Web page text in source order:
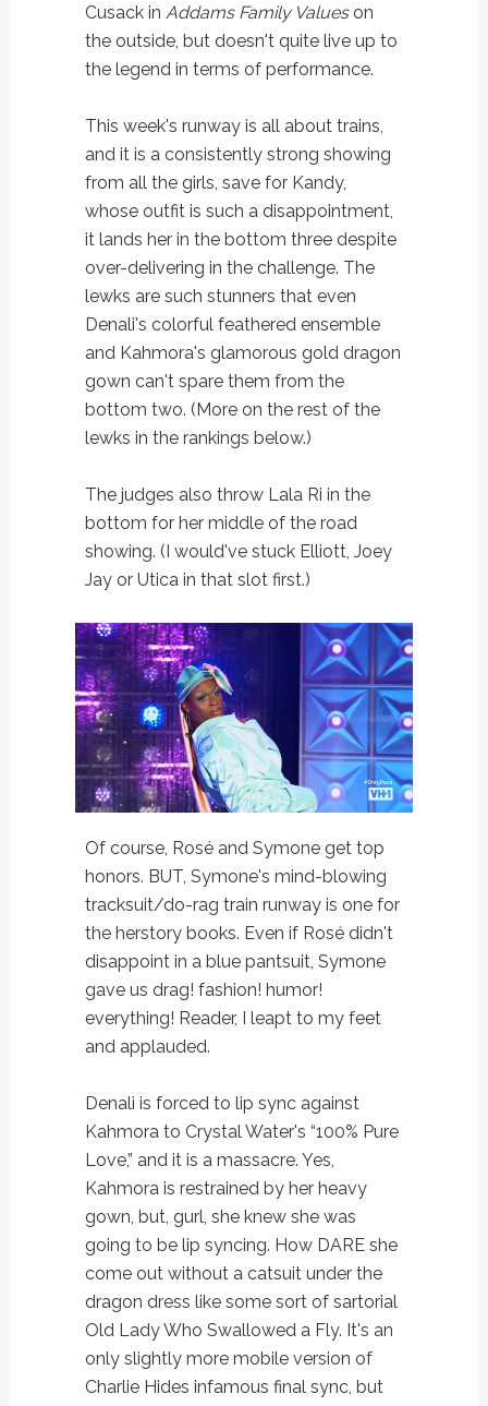
Cusack in Addams Family Valueson
the outside, but doesn't quite live up to
the legend in terms of performance.
This week's runway is all about trains,
and it is a consistently strong showing
from all the girls, save for Kandy,
whose outfit is such a disappointment,
it lands her in the bottom three despite
over-delivering in the challenge. The
lewks are such stunners that even
Denali's colorful feathered ensemble
and Kahmora's glamorous gold dragon
gown can't spare them from the
bottom two. (More on the rest of the
lewks in the rankings below.)
The judges also throw Lala Ri in the
bottom for her middle of the road
showing. (I would've stuck Elliott, Joey
Jay or Utica in that slot first.)
Of course, Rosé and Symone get top
honors. BUT, Symone's mind-blowing
tracksuit/do-rag train runway is one for
the herstory books. Even if Rosé didn't
disappoint in a blue pantsuit, Symone
gave us drag! fashion! humor!
everything! Reader, I leapt to my feet
and applauded.
Denali is forced to lip sync against
Kahmora to Crystal Water's “100% Pure
Love,” and it is a massacre. Yes,
Kahmora is restrained by her heavy
gown, but, gurl, she knew she was
going to be lip syncing. How DARE she
come out without a catsuit under the
dragon dress like some sort of sartorial
Old Lady Who Swallowed a Fly. It's an
only slightly more mobile version of
Charlie Hides infamous final sync, but